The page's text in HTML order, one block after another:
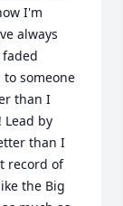
I'm
always
someone
than I
Lead by
than I
record of
the Big